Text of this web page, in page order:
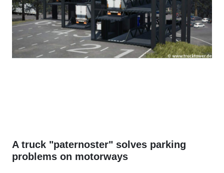
A truck "paternoster" solves parking
problems on motorways